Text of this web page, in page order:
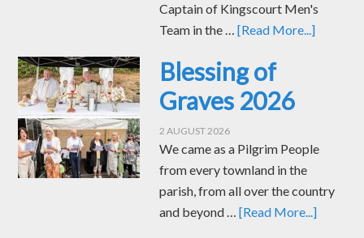
Captain of Kingscourt Men's
Team in the …[Read More...]
Blessing of
Graves 2026
2 AUGUST 2026
We came as a Pilgrim People
from every townland in the
parish, from all over the country
and beyond …[Read More...]